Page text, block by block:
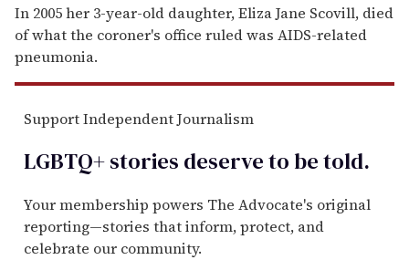
In 2005 her 3-year-old daughter, Eliza Jane Scovill, died
of what the coroner's office ruled was AIDS-related
pneumonia.
Support Independent Journalism
LGBTQ+ stories deserve to betold.
Your membership powers The Advocate's original
reporting—stories that inform, protect, and
celebrate our community.